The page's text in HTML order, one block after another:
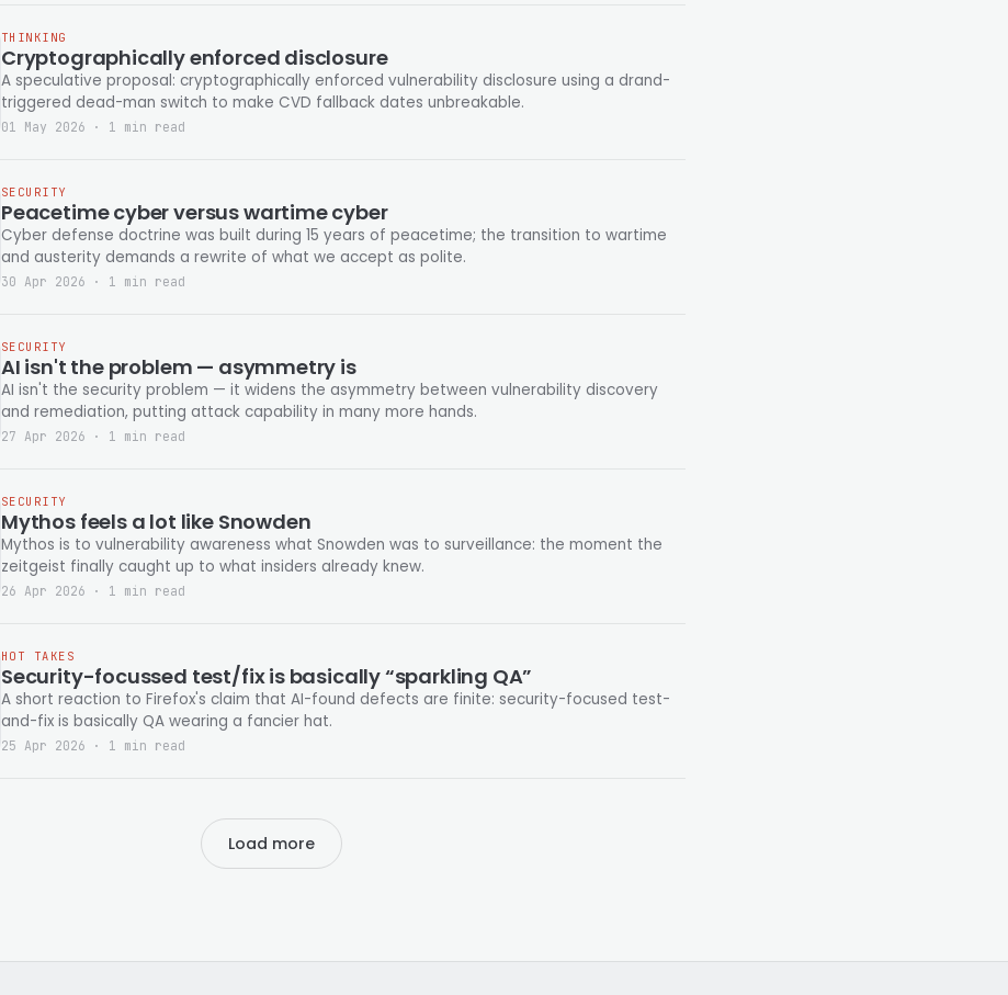
THINKING
Cryptographically enforced disclosure
A speculative proposal: cryptographically enforced vulnerability disclosure using a drand-
triggered dead-man switch to make CVD fallback dates unbreakable.
01 May 2026 · 1 min read
SECURITY
Peacetime cyber versus wartime cyber
Cyber defense doctrine was built during 15 years of peacetime; the transition to wartime
and austerity demands a rewrite of what we accept as polite.
30 Apr 2026 · 1 min read
SECURITY
AI isn't the problem — asymmetry is
AI isn't the security problem — it widens the asymmetry between vulnerability discovery
and remediation, putting attack capability in many more hands.
27 Apr 2026 · 1 min read
SECURITY
Mythos feels a lot like Snowden
Mythos is to vulnerability awareness what Snowden was to surveillance: the moment the
zeitgeist finally caught up to what insiders already knew.
26 Apr 2026 · 1 min read
HOT TAKES
Security-focussed test/fix is basically “sparkling QA”
A short reaction to Firefox's claim that AI-found defects are finite: security-focused test-
and-fix is basically QA wearing a fancier hat.
25 Apr 2026 · 1 min read
Load more